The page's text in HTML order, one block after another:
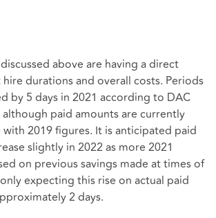
above are having a direct
durations and overall costs. Periods
by 5 days in 2021 according to DAC
paid amounts are currently
2019 figures. It is anticipated paid
slightly in 2022 as more 2021
on previous savings made at times of
expecting this rise on actual paid
2 days.